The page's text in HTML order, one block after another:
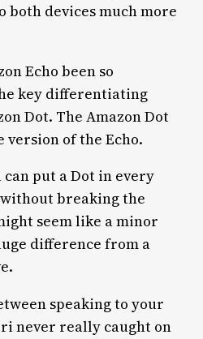
both devices much more
Echo been so
key differentiating
Dot. The Amazon Dot
version of the Echo.
put a Dot in every
breaking the
seem like a minor
difference from a
speaking to your
never really caught on